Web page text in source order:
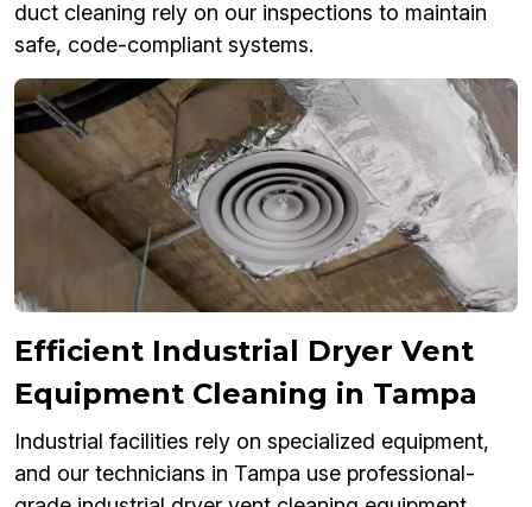
duct cleaning rely on our inspections to maintain
safe, code-compliant systems.
Efficient Industrial Dryer Vent
Equipment Cleaning in Tampa
Industrial facilities rely on specialized equipment,
and our technicians in Tampa use professional-